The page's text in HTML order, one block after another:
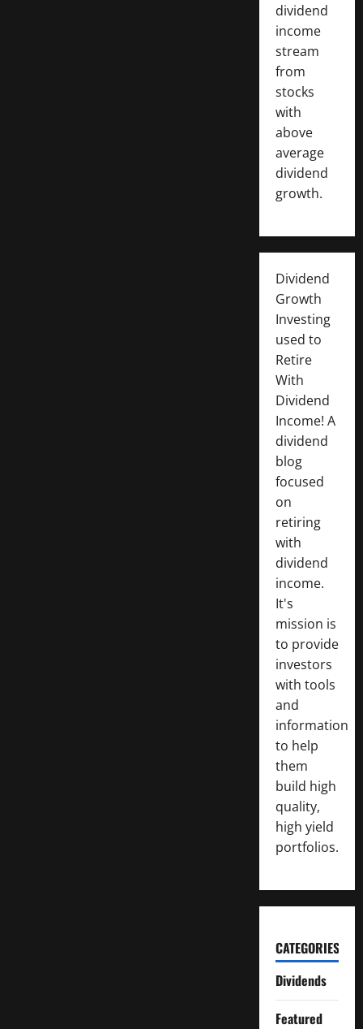
dividend
income
stream
from
stocks
with
above
average
dividend
growth.
Dividend
Growth
Investing
used to
Retire
With
Dividend
Income! A
dividend
blog
focused
on
retiring
with
dividend
income.
It's
mission is
to provide
investors
with tools
and
information
to help
them
build high
quality,
high yield
portfolios.
CATEGORIES
Dividends
Featured